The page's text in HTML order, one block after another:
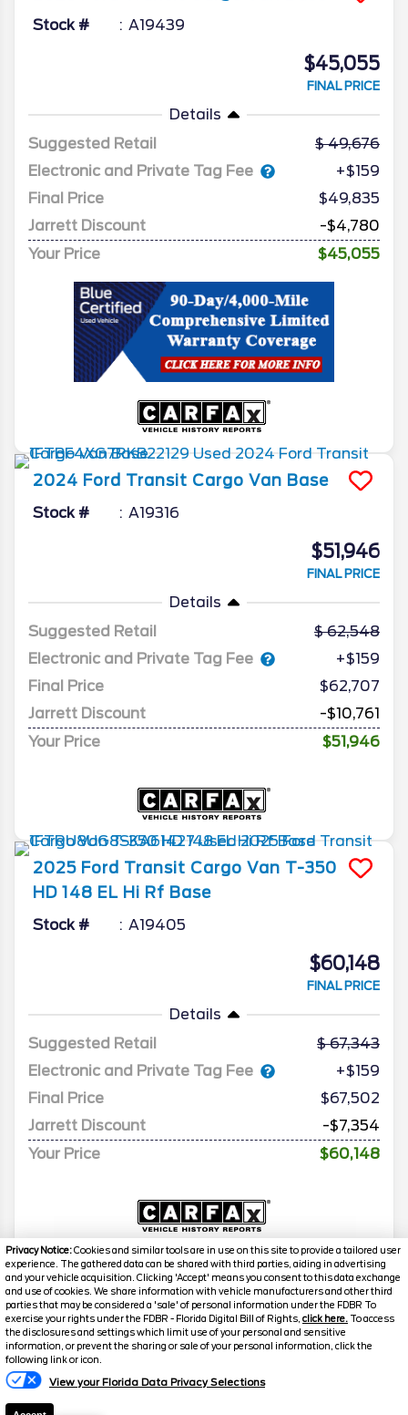
Privacy Notice:Cookies and similar tools are in use on this site to provide a tailored user
experience. The gathered data can be shared with third parties, aiding in advertising
and your vehicle acquisition. Clicking 'Accept' means you consent to this data exchange
and use of cookies. We share information with vehicle manufacturers and other third
parties that may be considered a 'sale' of personal information under the FDBR To
exercise your rights under the FDBR - Florida Digital Bill of Rights, click here. To access
the disclosures and settings which limit use of your personal and sensitive
information, or prevent the sharing or sale of your personal information, click the
following link or icon.
View your Florida Data Privacy Selections
Stock # A19439
$45,055
FINAL PRICE
Details
Suggested Retail
49,676
Electronic and Private Tag Fee
+$159
Final Price
$49,835
Jarrett Discount
-$4,780
Your Price
$45,055
2024 Ford Transit Cargo Van Base
Stock # A19316
$51,946
FINAL PRICE
Details
Suggested Retail
62,548
Electronic and Private Tag Fee
+$159
Final Price
$62,707
Jarrett Discount
-$10,761
Your Price
$51,946
2025 Ford Transit Cargo Van T-350
HD 148 EL Hi Rf Base
Stock # A19405
$60,148
FINAL PRICE
Details
Suggested Retail
67,343
Electronic and Private Tag Fee
+$159
Final Price
$67,502
Jarrett Discount
-$7,354
Your Price
$60,148